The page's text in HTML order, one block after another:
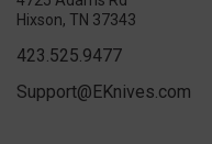
Hixson, TN 37343
423.525.9477
Support@EKnives.com